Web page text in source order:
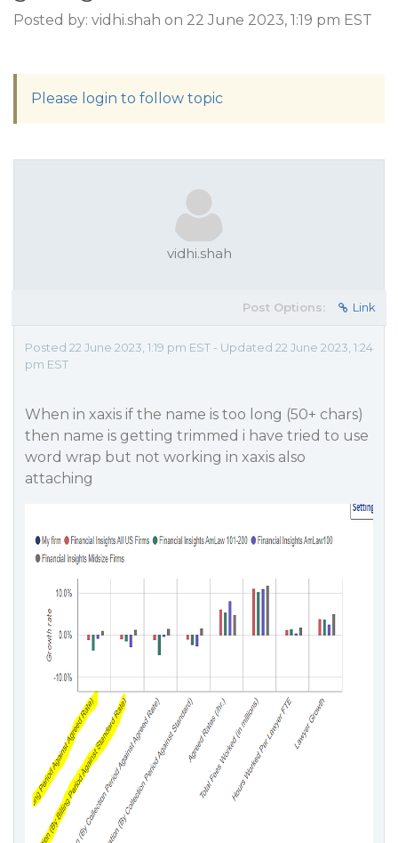
Posted by: vidhi.shah on 22 June 2023, 1:19 pm EST
Please login to follow topic
vidhi.shah
Post Options: Link
Posted 22 June 2023, 1:19 pm EST - Updated 22 June 2023, 1:24
pm EST
When in xaxis if the name is too long (50+ chars)
then name is getting trimmed i have tried to use
word wrap but not working in xaxis also
attaching